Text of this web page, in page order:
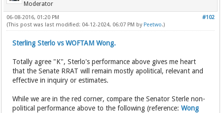
Moderator
#102
06-08-2016, 01:20 PM
(This post was last modified: 04-12-2024, 06:07 PM by Peetwo.)
Sterling Sterlo vs WOFTAM Wong.
Totally agree "K", Sterlo's performance above gives me heart
that the Senate RRAT will remain mostly apolitical, relevant and
effective in inquiry or estimates.
While we are in the red corner, compare the Senator Sterle non-
political performance above to the following (reference:Wong